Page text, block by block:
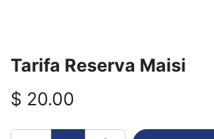
Tarifa Reserva Maisi
$ 20.00